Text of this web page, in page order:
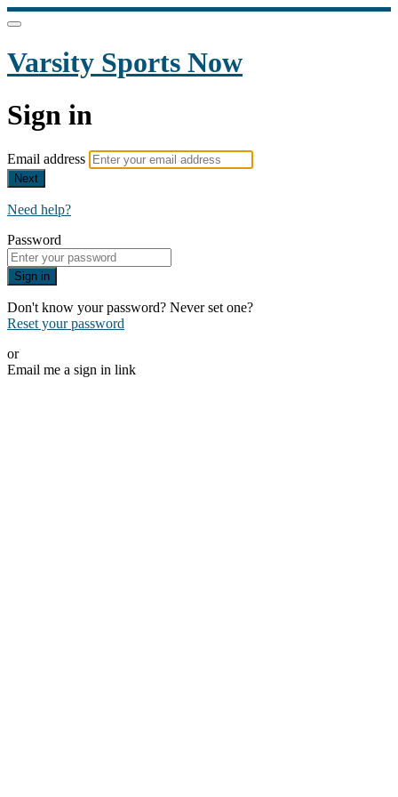
Varsity Sports Now
Sign in
Email address
Next
Need help?
Password
Sign in
Don't know your password? Never set one?
Reset your password
or
Email me a sign in link